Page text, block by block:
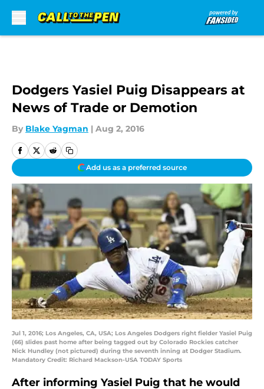
Dodgers Yasiel Puig Disappears at
News of Trade or Demotion
By Blake Yagman | Aug 2, 2016
Add us as a preferred source
Jul 1, 2016; Los Angeles, CA, USA; Los Angeles Dodgers right fielder Yasiel Puig
(66) slides past home after being tagged out by Colorado Rockies catcher
Nick Hundley (not pictured) during the seventh inning at Dodger Stadium.
Mandatory Credit: Richard Mackson-USA TODAY Sports
After informing Yasiel Puig that he would